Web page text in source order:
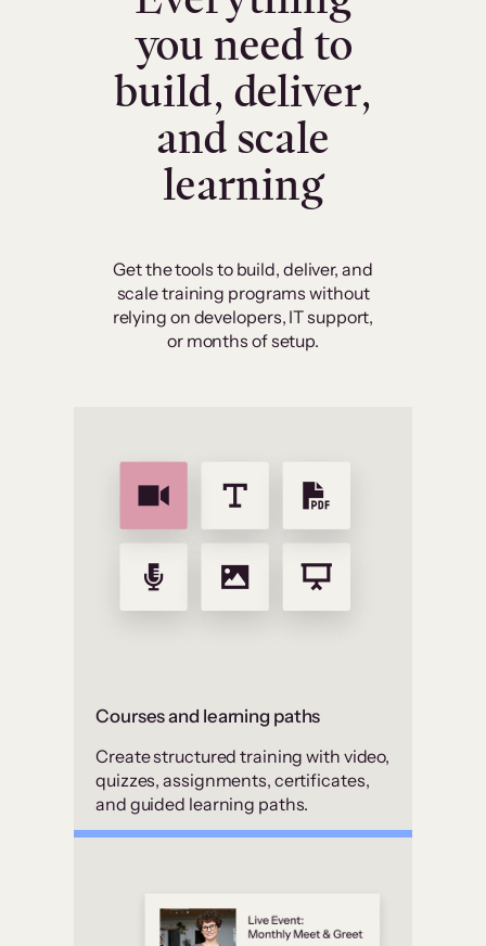
you need to
build, deliver,
and scale
learning
Get the tools to build, deliver, and
scale training programs without
relying on developers, IT support,
or months of setup.
Courses and learning paths
Create structured training with video,
quizzes, assignments, certificates,
and guided learning paths.